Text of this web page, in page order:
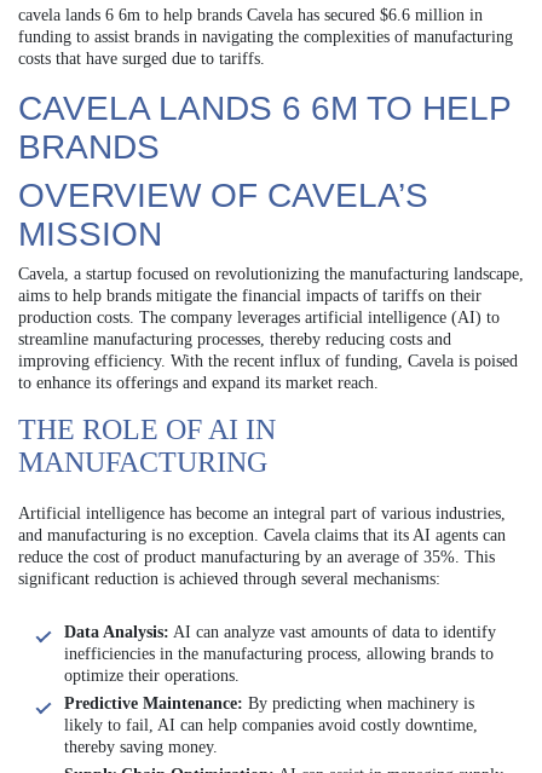
cavela lands 6 6m to help brands Cavela has secured $6.6 million in
funding to assist brands in navigating the complexities of manufacturing
costs that have surged due to tariffs.
CAVELA LANDS 6 6M TO HELP
BRANDS
OVERVIEW OF CAVELA’S
MISSION
Cavela, a startup focused on revolutionizing the manufacturing landscape,
aims to help brands mitigate the financial impacts of tariffs on their
production costs. The company leverages artificial intelligence (AI) to
streamline manufacturing processes, thereby reducing costs and
improving efficiency. With the recent influx of funding, Cavela is poised
to enhance its offerings and expand its market reach.
THE ROLE OF AI IN
MANUFACTURING
Artificial intelligence has become an integral part of various industries,
and manufacturing is no exception. Cavela claims that its AI agents can
reduce the cost of product manufacturing by an average of 35%. This
significant reduction is achieved through several mechanisms:
Data Analysis: AI can analyze vast amounts of data to identify
inefficiencies in the manufacturing process, allowing brands to
optimize their operations.
Predictive Maintenance: By predicting when machinery is
likely to fail, AI can help companies avoid costly downtime,
thereby saving money.